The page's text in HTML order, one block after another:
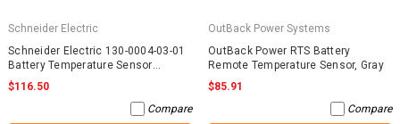
Schneider Electric
Schneider Electric 130-0004-03-01
Battery Temperature Sensor
RNW13000040301
$116.50
Compare
OutBack Power Systems
OutBack Power RTS Battery
Remote Temperature Sensor, Gray
$85.91
Compare